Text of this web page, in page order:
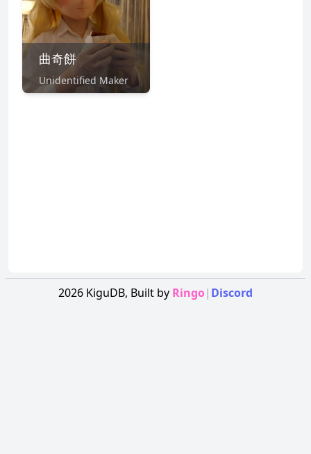
曲奇餅
Unidentified Maker
2026 KiguDB, Built by Ringo| Discord